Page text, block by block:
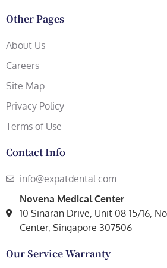
Other Pages
About Us
Careers
Site Map
Privacy Policy
Terms of Use
Contact Info
info@expatdental.com
Novena Medical Center
10 Sinaran Drive, Unit 08-15/16,
Center, Singapore 307506
Our Service Warranty